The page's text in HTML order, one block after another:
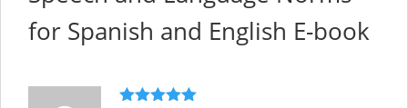
for Spanish and English E-book